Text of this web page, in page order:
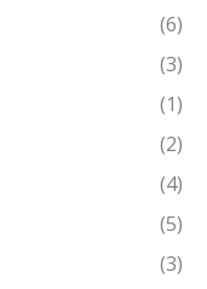
(6)
(3)
(1)
(2)
(4)
(5)
(3)